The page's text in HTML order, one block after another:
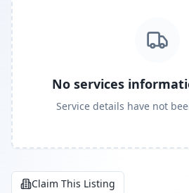
No services
Service details have not
Claim This Listing